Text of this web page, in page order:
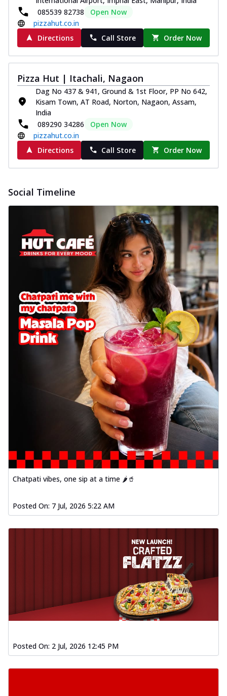
085539 82738
Open Now
pizzahut.co.in
Directions
Call Store Order Now
Pizza Hut | Itachali, Nagaon
Dag No 437 & 941, Ground & 1st Floor, PP No 642,
Kisam Town, AT Road, Norton, Nagaon, Assam,
India
089290 34286
Open Now
pizzahut.co.in
Directions
Call Store Order Now
Social Timeline
Chatpati vibes, one sip at a time 🌶️🥤
Posted On: 7 Jul, 2026 5:22 AM
Posted On: 2 Jul, 2026 12:45 PM